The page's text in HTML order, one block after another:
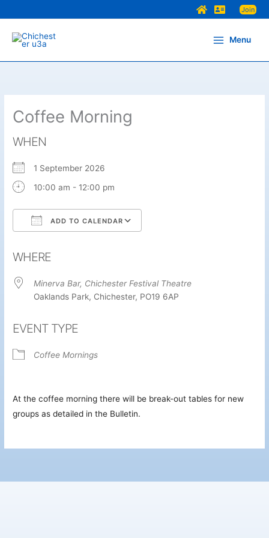
to
content
Join
Menu
Coffee Morning
WHEN
1 September 2026
10:00 am - 12:00 pm
ADD TO CALENDAR
WHERE
Minerva Bar, Chichester Festival Theatre
Oaklands Park, Chichester, PO19 6AP
EVENT TYPE
Coffee Mornings
At the coffee morning there will be break-out tables for new
groups as detailed in the Bulletin.